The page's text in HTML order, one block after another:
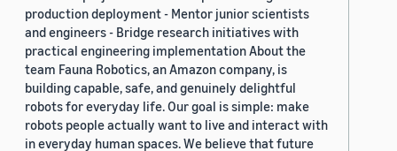
production deployment - Mentor junior scientists
and engineers - Bridge research initiatives with
practical engineering implementation About the
team Fauna Robotics, an Amazon company, is
building capable, safe, and genuinely delightful
robots for everyday life. Our goal is simple: make
robots people actually want to live and interact with
in everyday human spaces. We believe that future